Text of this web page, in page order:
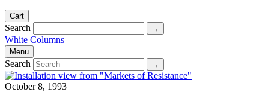
Cart
Search
White Columns
Menu
Search
October 8, 1993